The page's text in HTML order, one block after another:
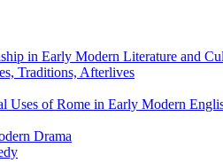
in Early Modern Literature and
Traditions, Afterlives
Uses of Rome in Early Modern
Drama